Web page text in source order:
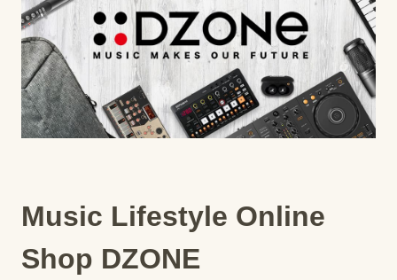
Music Lifestyle Online
Shop DZONE